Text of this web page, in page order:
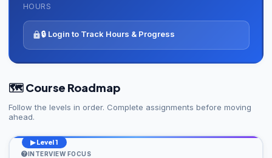
HOURS
🔒 Login to Track Hours & Progress
🗺️ Course Roadmap
Follow the levels in order. Complete assignments before moving
ahead.
▶ Level 1
INTERVIEW FOCUS